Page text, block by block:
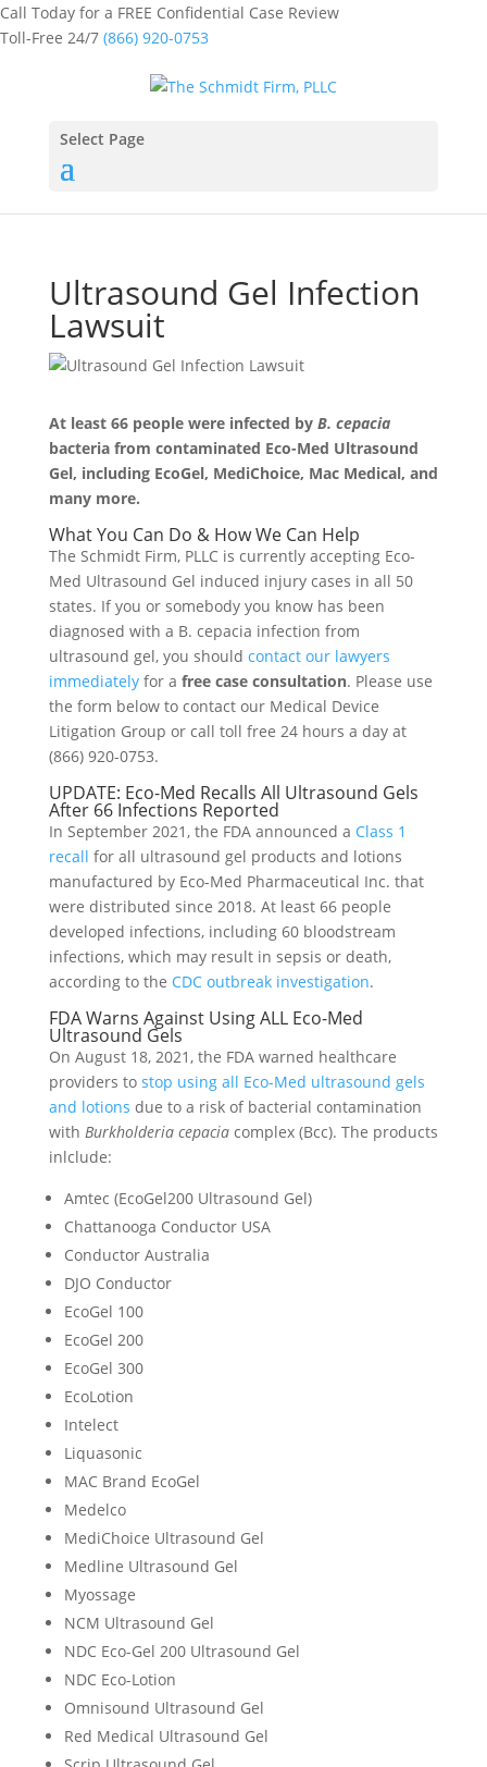
Call Today for a FREE Confidential Case Review
Toll-Free 24/7 (866) 920-0753
Select Page
Ultrasound Gel Infection
Lawsuit
At least 66 people were infected by B. cepacia
bacteria from contaminated Eco-Med Ultrasound
Gel, including EcoGel, MediChoice, Mac Medical, and
many more.
What You Can Do & How We Can Help
The Schmidt Firm, PLLC is currently accepting Eco-
Med Ultrasound Gel induced injury cases in all 50
states. If you or somebody you know has been
diagnosed with a B. cepacia infection from
ultrasound gel, you should contact our lawyers
immediatelyfor a free case consultation. Please use
the form below to contact our Medical Device
Litigation Group or call toll free 24 hours a day at
(866) 920-0753.
UPDATE: Eco-Med Recalls All Ultrasound Gels
After 66 Infections Reported
In September 2021, the FDA announced a Class 1
recall for all ultrasound gel products and lotions
manufactured by Eco-Med Pharmaceutical Inc. that
were distributed since 2018. At least 66 people
developed infections, including 60 bloodstream
infections, which may result in sepsis or death,
according to the CDC outbreak investigation.
FDA Warns Against Using ALL Eco-Med
Ultrasound Gels
On August 18, 2021, the FDA warned healthcare
providers to stop using all Eco-Med ultrasound gels
and lotions due to a risk of bacterial contamination
with Burkholderia cepaciacomplex (Bcc). The products
inlclude:
Amtec (EcoGel200 Ultrasound Gel)
Chattanooga Conductor USA
Conductor Australia
DJO Conductor
EcoGel 100
EcoGel 200
EcoGel 300
EcoLotion
Intelect
Liquasonic
MAC Brand EcoGel
Medelco
MediChoice Ultrasound Gel
Medline Ultrasound Gel
Myossage
NCM Ultrasound Gel
NDC Eco-Gel 200 Ultrasound Gel
NDC Eco-Lotion
Omnisound Ultrasound Gel
Red Medical Ultrasound Gel